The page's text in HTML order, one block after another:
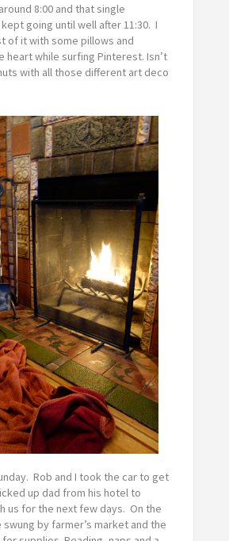
8:00 and that single
going until well after 11:30. I
of it with some pillows and
heart while surfing Pinterest. Isn’t
with all those different art deco
Rob and I took the car to get
up dad from his hotel to
us for the next few days. On the
by farmer’s market and the